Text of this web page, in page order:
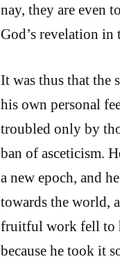
nay, they are even
God’s revelation in
It was thus that the
his own personal
troubled only by
ban of asceticism.
a new epoch, and
towards the world,
fruitful work fell to
because he took it